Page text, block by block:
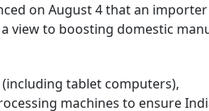
on August 4 that an
view to boosting domestic
tablet computers),
machines to ensure